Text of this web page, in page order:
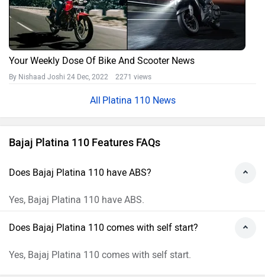
Your Weekly Dose Of Bike And Scooter News
By Nishaad Joshi 24 Dec, 2022 2271 views
Platina 110 News
Bajaj Platina 110 Features FAQs
Does Bajaj Platina 110 have ABS?
Yes, Bajaj Platina 110 have ABS.
Does Bajaj Platina 110 comes with self start?
Yes, Bajaj Platina 110 comes with self start.